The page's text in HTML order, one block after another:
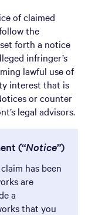
of claimed
the
forth a notice
infringer’s
lawful use of
interest that is
or counter
legal advisors.
(“Notice”)
has been
are
a
that you